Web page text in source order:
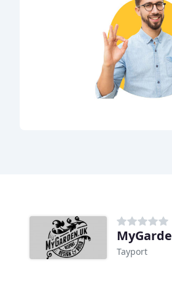
Tayport